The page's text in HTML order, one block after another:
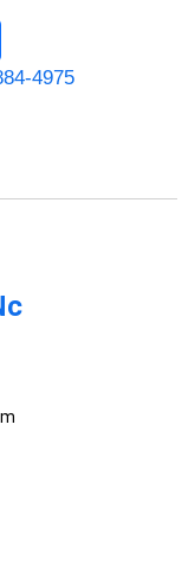
4975